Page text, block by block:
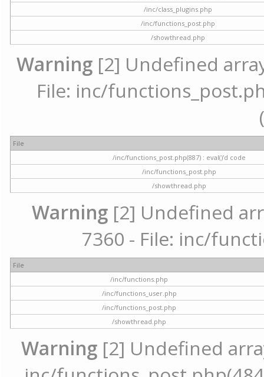
/inc/class_plugins.php
/inc/functions_post.php
/showthread.php
Warning [2] Undefined
File: inc/
File
/inc/functions_post.php(887) : eval()'d code
/inc/functions_post.php
/showthread.php
Warning [2] Undefined
7360 - File: inc/
File
/inc/functions.php
/inc/functions_user.php
/inc/functions_post.php
/showthread.php
Warning [2] Undefined